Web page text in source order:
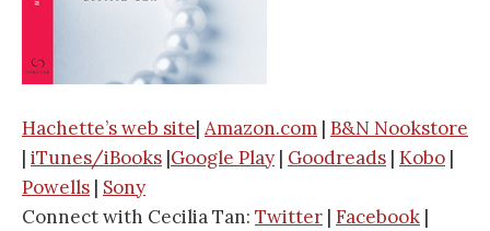
Hachette’s web site| Amazon.com | B&N Nookstore
| iTunes/iBooks |Google Play | Goodreads | Kobo |
Powells | Sony
Connect with Cecilia Tan: Twitter | Facebook |